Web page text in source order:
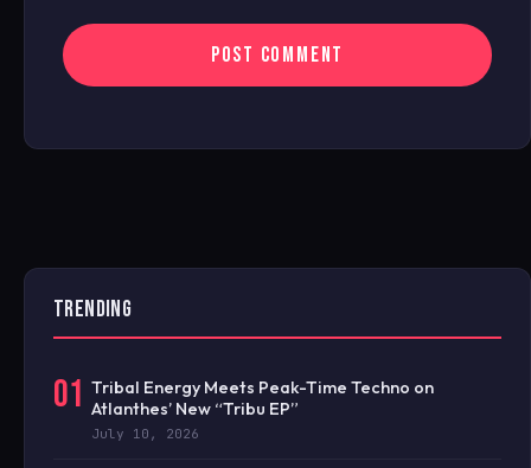
TRENDING
01 Tribal Energy Meets Peak-Time Techno on
Atlanthes’ New “Tribu EP”
July 10, 2026